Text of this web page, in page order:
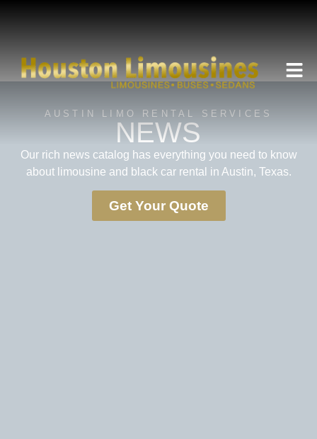
AUSTIN LIMO RENTAL SERVICES
NEWS
Our rich news catalog has everything you need to know
about limousine and black car rental in Austin, Texas.
Get Your Quote